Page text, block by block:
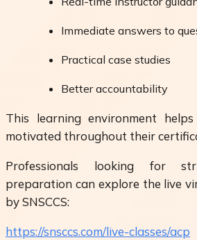
Immediate answers to
Practical case studies
Better accountability
This learning environment
motivated throughout their
Professionals looking for
preparation can explore the live
by SNSCCS:
https://snsccs.com/live-classes/acp